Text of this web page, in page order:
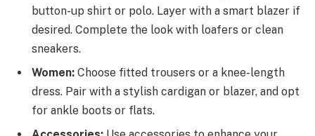
button-up shirt or polo. Layer with a smart blazer if
desired. Complete the look with loafers or clean
sneakers.
Women: Choose fitted trousers or a knee-length
dress. Pair with a stylish cardigan or blazer, and opt
for ankle boots or flats.